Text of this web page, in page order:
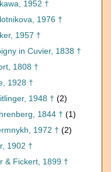
1952 †
1976 †
1957 †
in Cuvier, 1838 †
1808 †
1928 †
1948 † (2)
1844 † (1)
1972 † (2)
1902 †
& Fickert, 1899 †